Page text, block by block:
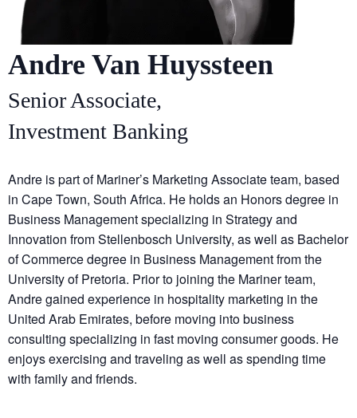
Andre Van Huyssteen
Senior Associate,
Investment Banking
Andre is part of Mariner’s Marketing Associate team, based
in Cape Town, South Africa. He holds an Honors degree in
Business Management specializing in Strategy and
Innovation from Stellenbosch University, as well as Bachelor
of Commerce degree in Business Management from the
University of Pretoria. Prior to joining the Mariner team,
Andre gained experience in hospitality marketing in the
United Arab Emirates, before moving into business
consulting specializing in fast moving consumer goods. He
enjoys exercising and traveling as well as spending time
with family and friends.